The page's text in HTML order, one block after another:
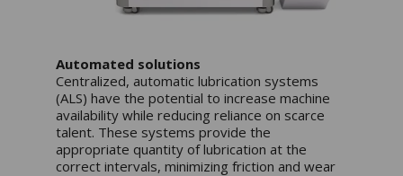
Automated solutions
Centralized, automatic lubrication systems
(ALS) have the potential to increase machine
availability while reducing reliance on scarce
talent. These systems provide the
appropriate quantity of lubrication at the
correct intervals, minimizing friction and wear